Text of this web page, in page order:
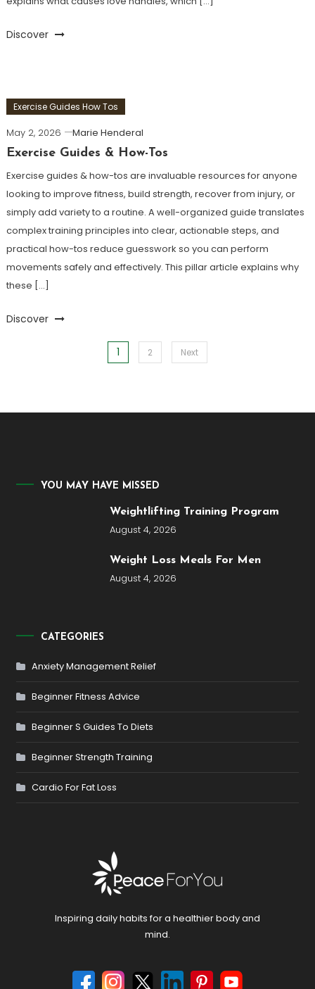
Discover
Exercise Guides How Tos
May 2, 2026
Marie Henderal
Exercise Guides & How-Tos
Exercise guides & how-tos are invaluable resources for anyone
looking to improve fitness, build strength, recover from injury, or
simply add variety to a routine. A well-organized guide translates
complex training principles into clear, actionable steps, and
practical how-tos reduce guesswork so you can perform
movements safely and effectively. This pillar article explains why
these […]
Discover
1 2 Next
YOU MAY HAVE MISSED
Weightlifting Training Program
August 4, 2026
Weight Loss Meals For Men
August 4, 2026
CATEGORIES
Anxiety Management Relief
Beginner Fitness Advice
Beginner S Guides To Diets
Beginner Strength Training
Cardio For Fat Loss
Inspiring daily habits for a healthier body and
mind.